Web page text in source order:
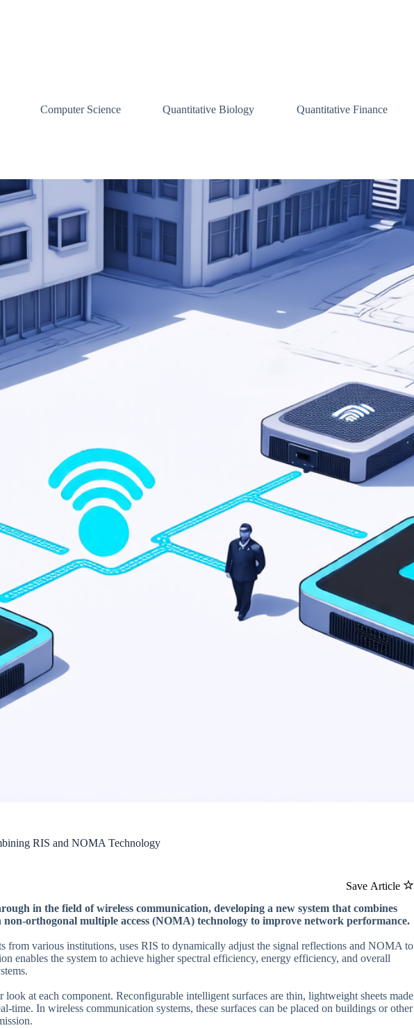
Computer Science Quantitative Biology Quantitative Finance
RIS and NOMA Technology
Save Article
in the field of wireless communication, developing a new system that combines
orthogonal multiple access (NOMA) technology to improve network performance.
from various institutions, uses RIS to dynamically adjust the signal reflections and NOMA to
enables the system to achieve higher spectral efficiency, energy efficiency, and overall
look at each component. Reconfigurable intelligent surfaces are thin, lightweight sheets made
time. In wireless communication systems, these surfaces can be placed on buildings or other